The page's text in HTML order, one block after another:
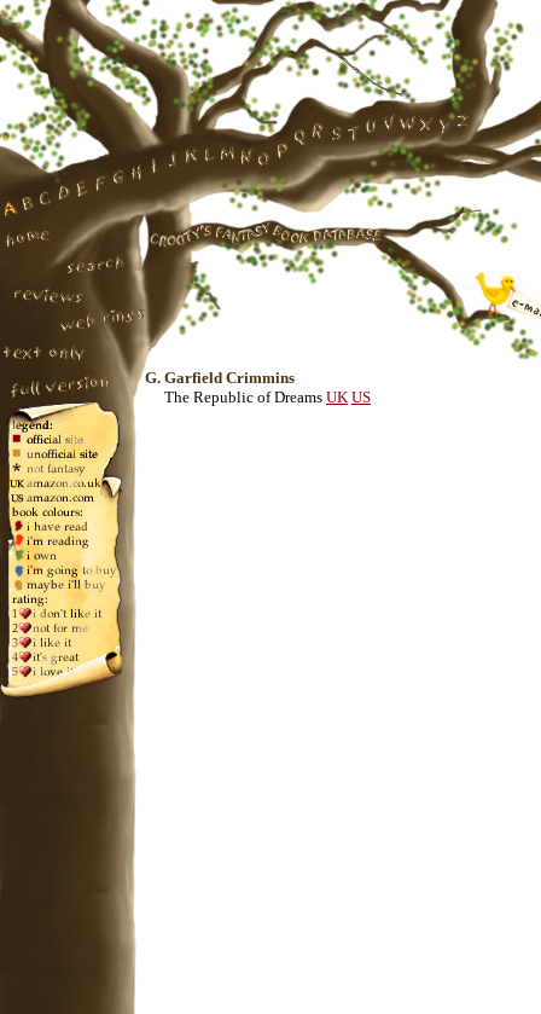
G. Garfield Crimmins
The Republic of Dreams UK US